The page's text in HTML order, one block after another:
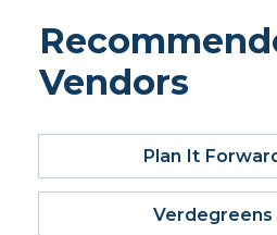
Vendors
Plan It
Verdegreens